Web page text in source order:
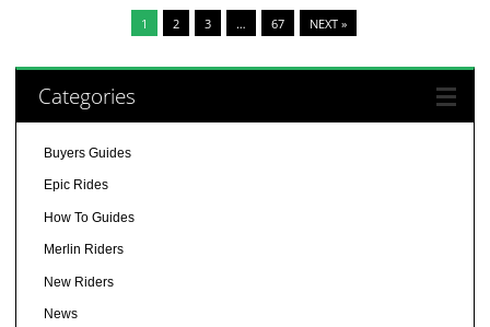
1 2 3 … 67 NEXT »
Categories
Buyers Guides
Epic Rides
How To Guides
Merlin Riders
New Riders
News